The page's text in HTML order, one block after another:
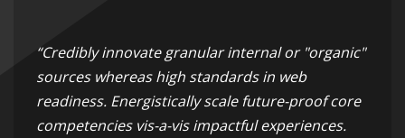
“Credibly innovate granular internal or "organic"
sources whereas high standards in web
readiness. Energistically scale future-proof core
competencies vis-a-vis impactful experiences.